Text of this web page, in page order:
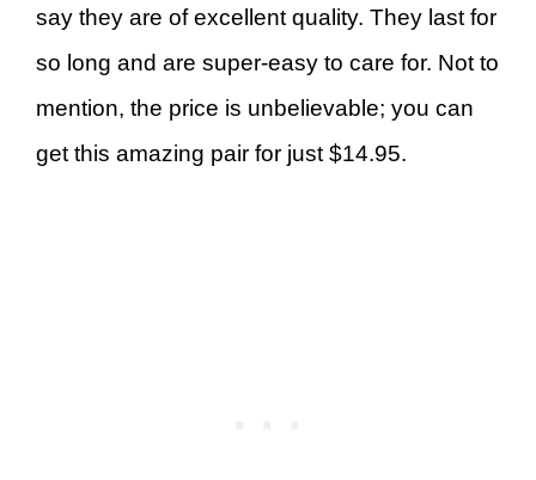
say they are of excellent quality. They last for
so long and are super-easy to care for. Not to
mention, the price is unbelievable; you can
get this amazing pair for just $14.95.